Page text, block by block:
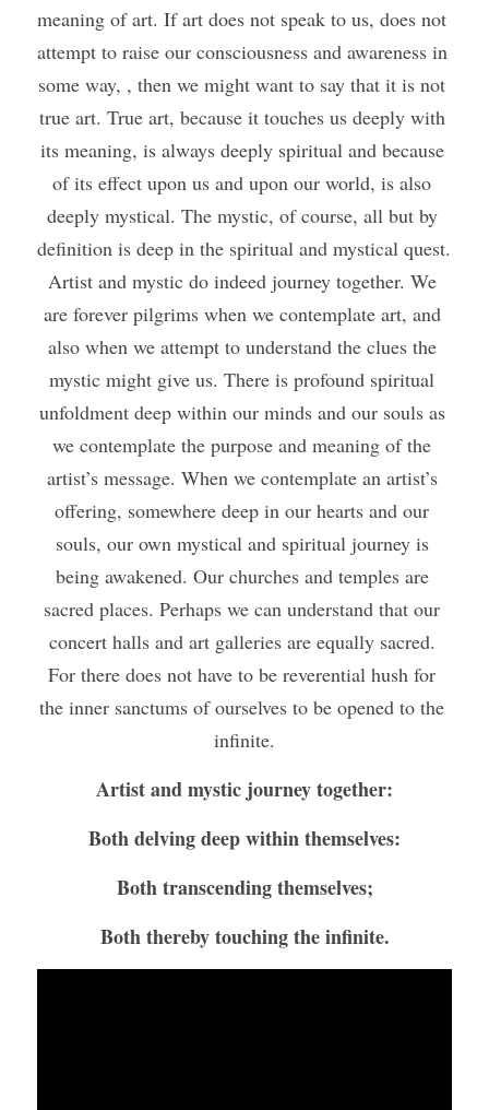
meaning of art. If art does not speak to us, does not
attempt to raise our consciousness and awareness in
some way, , then we might want to say that it is not
true art. True art, because it touches us deeply with
its meaning, is always deeply spiritual and because
of its effect upon us and upon our world, is also
deeply mystical. The mystic, of course, all but by
definition is deep in the spiritual and mystical quest.
Artist and mystic do indeed journey together. We
are forever pilgrims when we contemplate art, and
also when we attempt to understand the clues the
mystic might give us. There is profound spiritual
unfoldment deep within our minds and our souls as
we contemplate the purpose and meaning of the
artist’s message. When we contemplate an artist’s
offering, somewhere deep in our hearts and our
souls, our own mystical and spiritual journey is
being awakened. Our churches and temples are
sacred places. Perhaps we can understand that our
concert halls and art galleries are equally sacred.
For there does not have to be reverential hush for
the inner sanctums of ourselves to be opened to the
infinite.
Artist and mystic journey together:
Both delving deep within themselves:
Both transcending themselves;
Both thereby touching the infinite.